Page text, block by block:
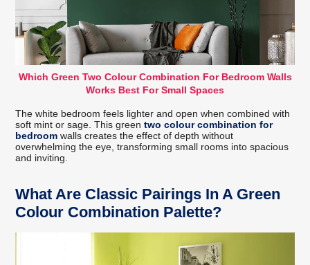
Which Green Two Colour Combination For Bedroom Walls
Works Best For Small Spaces
The white bedroom feels lighter and open when combined with
soft mint or sage. This greentwo colour combination for
bedroom walls creates the effect of depth without
overwhelming the eye, transforming small rooms into spacious
and inviting.
What Are Classic Pairings In A Green
Colour Combination Palette?